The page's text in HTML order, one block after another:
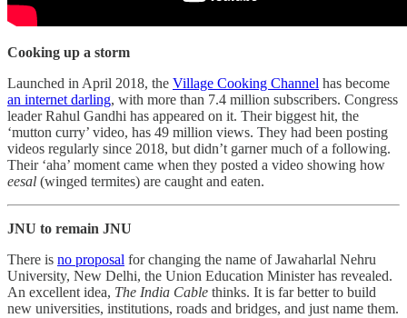
Cooking up a storm
Launched in April 2018, the Village Cooking Channel has become
an internet darling, with more than 7.4 million subscribers. Congress
leader Rahul Gandhi has appeared on it. Their biggest hit, the
‘mutton curry’ video, has 49 million views. They had been posting
videos regularly since 2018, but didn’t garner much of a following.
Their ‘aha’ moment came when they posted a video showing how
eesal (winged termites) are caught and eaten.
JNU to remain JNU
There is no proposal for changing the name of Jawaharlal Nehru
University, New Delhi, the Union Education Minister has revealed.
An excellent idea, The India Cable thinks. It is far better to build
new universities, institutions, roads and bridges, and just name them.